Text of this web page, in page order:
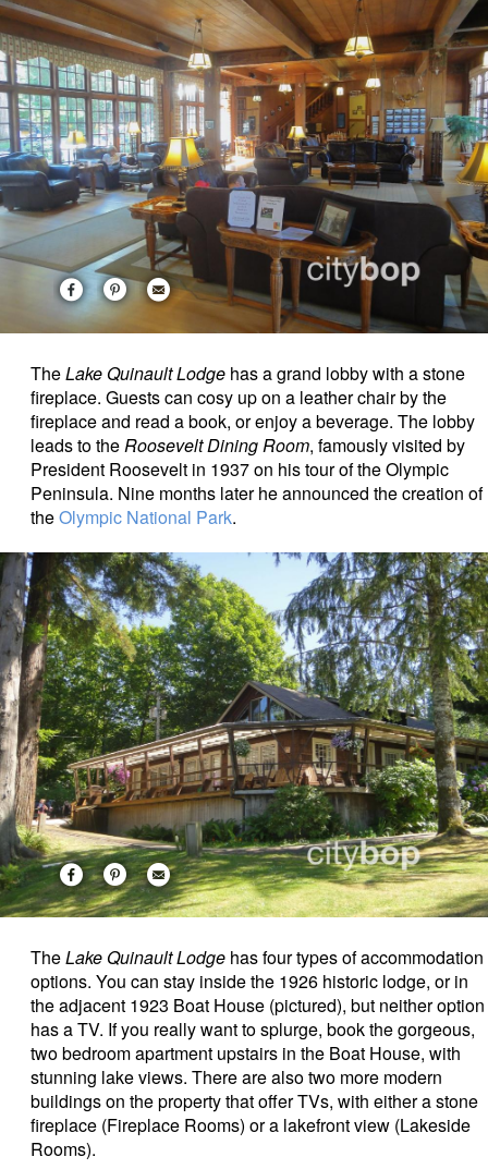
TheLake Quinault Lodge has a grand lobby with a stone
fireplace. Guests can cosy up on a leather chair by the
fireplace and read a book, or enjoy a beverage. The lobby
leads to theRoosevelt Dining Room, famously visited by
President Roosevelt in 1937 on his tour of the Olympic
Peninsula. Nine months later he announced the creation of
theOlympic National Park.
TheLake Quinault Lodge has four types of accommodation
options. You can stay inside the 1926 historic lodge, or in
the adjacent 1923 Boat House (pictured), but neither option
has a TV. If you really want to splurge, book the gorgeous,
two bedroom apartment upstairs in the Boat House, with
stunning lake views. There are also two more modern
buildings on the property that offer TVs, with either a stone
fireplace (Fireplace Rooms) or a lakefront view (Lakeside
Rooms).